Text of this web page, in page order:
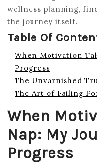
wellness planning,
the journey itself.
Table Of
When Motivation
Progress
The Unvarnished
The Art of Failing
When
Nap: My
Progress